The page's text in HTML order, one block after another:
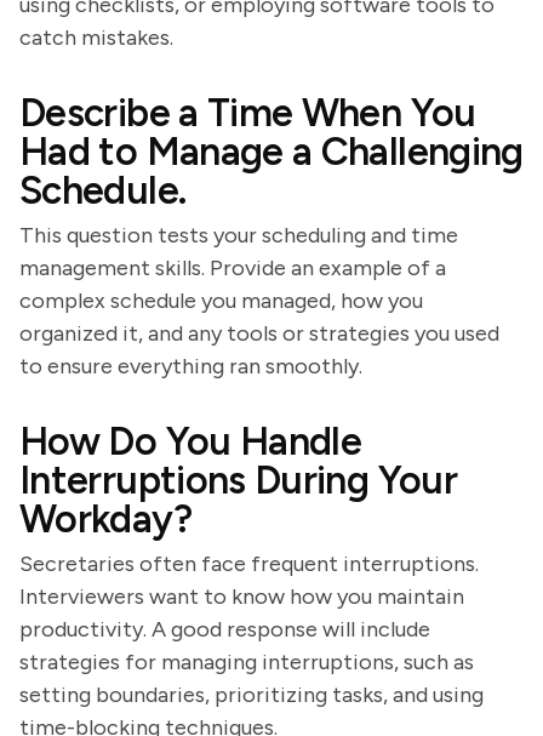
catch mistakes.
Describe a Time When You
Had to Manage a Challenging
Schedule.
This question tests your scheduling and time
management skills. Provide an example of a
complex schedule you managed, how you
organized it, and any tools or strategies you used
to ensure everything ran smoothly.
How Do You Handle
Interruptions During Your
Workday?
Secretaries often face frequent interruptions.
Interviewers want to know how you maintain
productivity. A good response will include
strategies for managing interruptions, such as
setting boundaries, prioritizing tasks, and using
time-blocking techniques.